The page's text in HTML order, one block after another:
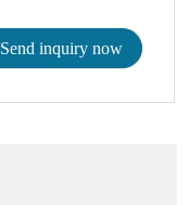
Send inquiry now